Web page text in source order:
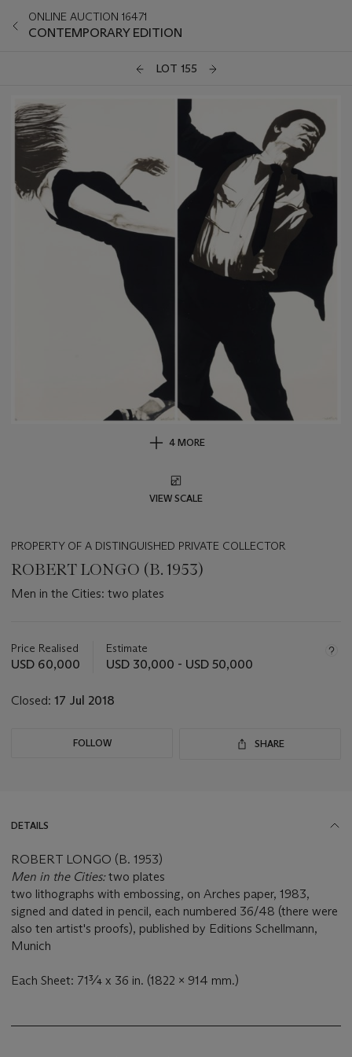
ONLINE AUCTION 16471
CONTEMPORARY EDITION
LOT 155
4 MORE
VIEW SCALE
PROPERTY OF A DISTINGUISHED PRIVATE COLLECTOR
ROBERT LONGO (B. 1953)
Men in the Cities: two plates
about
this
Price Realised
USD 60,000
Estimate
USD 30,000 - USD 50,000
Closed: 17 Jul 2018
FOLLOW SHARE
DETAILS
ROBERT LONGO (B. 1953)
Men in the Cities:two plates
two lithographs with embossing, on Arches paper, 1983,
signed and dated in pencil, each numbered 36/48 (there were
also ten artist's proofs), published by Editions Schellmann,
Munich
Each Sheet: 71¾ x 36 in. (1822 x 914 mm.)